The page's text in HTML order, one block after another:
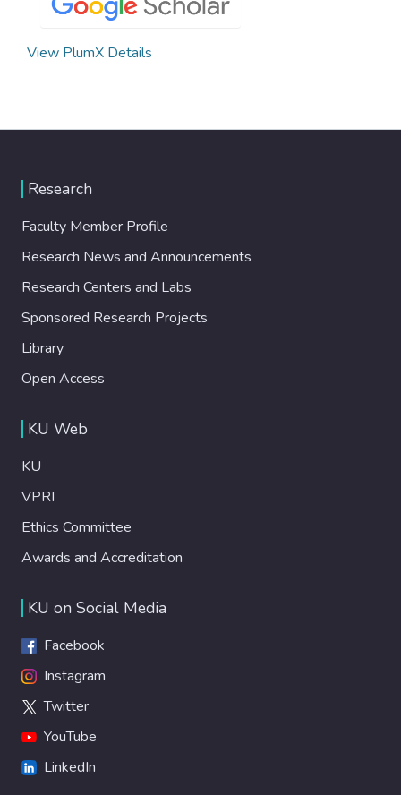
View PlumX Details
Research
Faculty Member Profile
Research News and Announcements
Research Centers and Labs
Sponsored Research Projects
Library
Open Access
KU Web
KU
VPRI
Ethics Committee
Awards and Accreditation
KU on Social Media
Facebook
Instagram
Twitter
YouTube
LinkedIn